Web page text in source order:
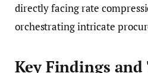
directly facing rate
orchestrating intricate
Key Findings and